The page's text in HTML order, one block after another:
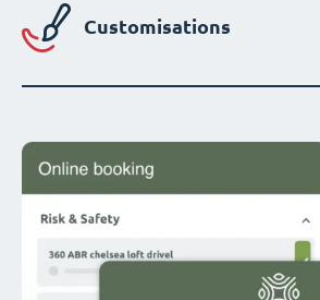
Customisations